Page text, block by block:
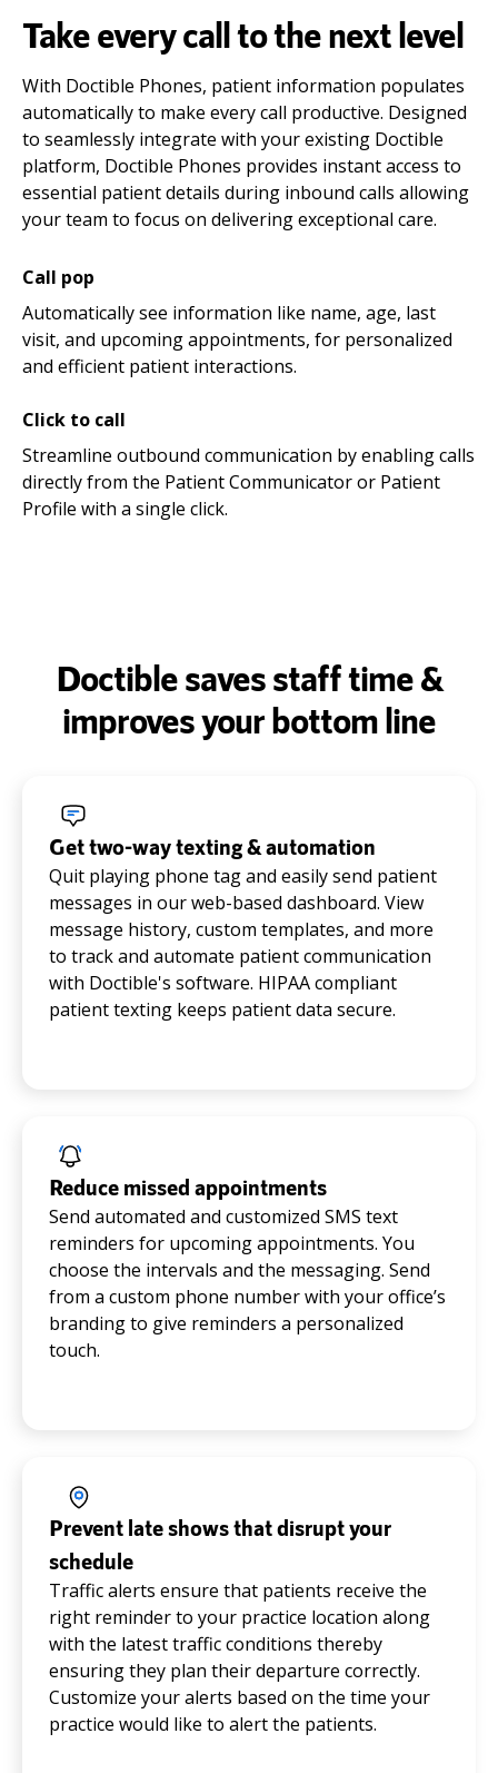
Take every call to the next level
With Doctible Phones, patient information populates
automatically to make every call productive. Designed
to seamlessly integrate with your existing Doctible
platform, Doctible Phones provides instant access to
essential patient details during inbound calls allowing
your team to focus on delivering exceptional care.
Call pop
Automatically see information like name, age, last
visit, and upcoming appointments, for personalized
and efficient patient interactions.
Click to call
Streamline outbound communication by enabling calls
directly from the Patient Communicator or Patient
Profile with a single click.
Doctible saves staff time &
improves your bottom line
Get two-way texting & automation
Quit playing phone tag and easily send patient
messages in our web-based dashboard. View
message history, custom templates, and more
to track and automate patient communication
with Doctible's software. HIPAA compliant
patient texting keeps patient data secure.
Reduce missed appointments
Send automated and customized SMS text
reminders for upcoming appointments. You
choose the intervals and the messaging. Send
from a custom phone number with your office’s
branding to give reminders a personalized
touch.
Prevent late shows that disrupt your
schedule
Traffic alerts ensure that patients receive the
right reminder to your practice location along
with the latest traffic conditions thereby
ensuring they plan their departure correctly.
Customize your alerts based on the time your
practice would like to alert the patients.